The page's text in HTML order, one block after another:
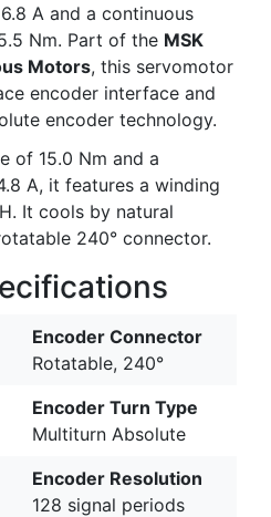
A and a continuous
Nm. Part of the MSK
Motors, this servomotor
encoder interface and
encoder technology.
of 15.0 Nm and a
A, it features a winding
It cools by natural
240° connector.
Encoder Connector
Rotatable, 240°
Encoder Turn Type
Multiturn Absolute
Encoder Resolution
128 signal periods